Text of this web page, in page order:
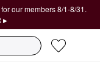
our members 8/1-8/31.
▸